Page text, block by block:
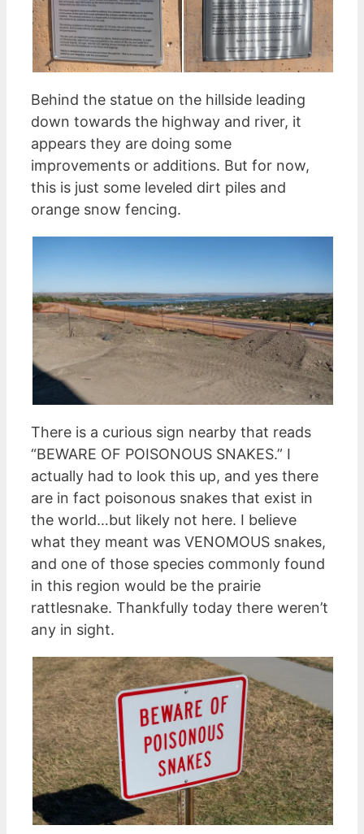
Behind the statue on the hillside leading
down towards the highway and river, it
appears they are doing some
improvements or additions. But for now,
this is just some leveled dirt piles and
orange snow fencing.
There is a curious sign nearby that reads
“BEWARE OF POISONOUS SNAKES.” I
actually had to look this up, and yes there
are in fact poisonous snakes that exist in
the world…but likely not here. I believe
what they meant was VENOMOUS snakes,
and one of those species commonly found
in this region would be the prairie
rattlesnake. Thankfully today there weren’t
any in sight.